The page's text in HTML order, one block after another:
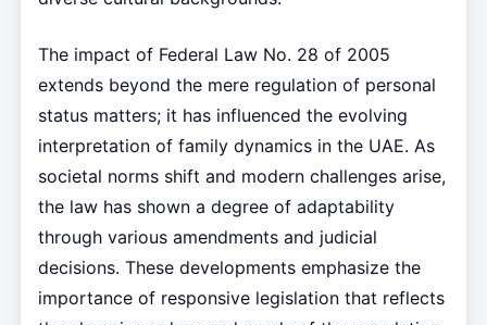
The impact of Federal Law No. 28 of 2005
extends beyond the mere regulation of personal
status matters; it has influenced the evolving
interpretation of family dynamics in the UAE. As
societal norms shift and modern challenges arise,
the law has shown a degree of adaptability
through various amendments and judicial
decisions. These developments emphasize the
importance of responsive legislation that reflects